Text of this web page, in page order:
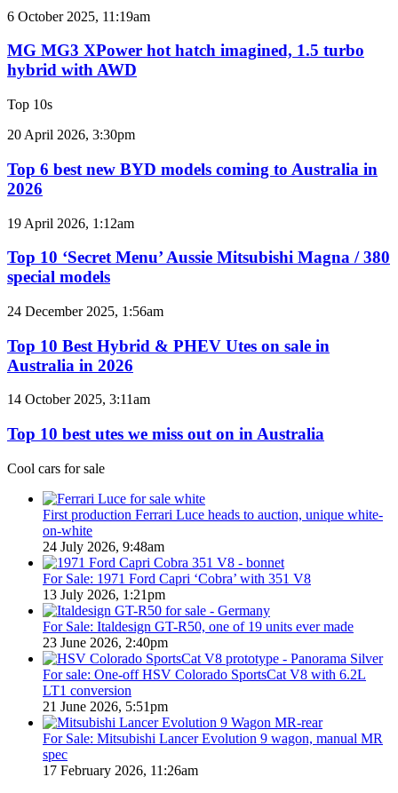
V6
e-
motor
MG
XPower
hot
hatch
1.5
turbo
hybrid
AWD
6 October 2025, 11:19am
MG MG3 XPower hot hatch imagined, 1.5 turbo
hybrid with AWD
Top 10s
Top
best
new
BYD
coming
Australia
in
20 April 2026, 3:30pm
Top 6 best new BYD models coming to Australia in
2026
Top
‘Secret
Menu’
Aussie
Magna
380
special
19 April 2026, 1:12am
Top 10 ‘Secret Menu’ Aussie Mitsubishi Magna / 380
special models
Top
Best
Hybrid
&
Utes
sale
Australia
2026
24 December 2025, 1:56am
Top 10 Best Hybrid & PHEV Utes on sale in
Australia in 2026
Top
best
utes
we
miss
Australia
14 October 2025, 3:11am
Top 10 best utes we miss out on in Australia
Cool cars for sale
First production Ferrari Luce heads to auction, unique white-
on-white
24 July 2026, 9:48am
For Sale: 1971 Ford Capri ‘Cobra’ with 351 V8
13 July 2026, 1:21pm
For Sale: Italdesign GT-R50, one of 19 units ever made
23 June 2026, 2:40pm
For sale: One-off HSV Colorado SportsCat V8 with 6.2L
LT1 conversion
21 June 2026, 5:51pm
For Sale: Mitsubishi Lancer Evolution 9 wagon, manual MR
spec
17 February 2026, 11:26am